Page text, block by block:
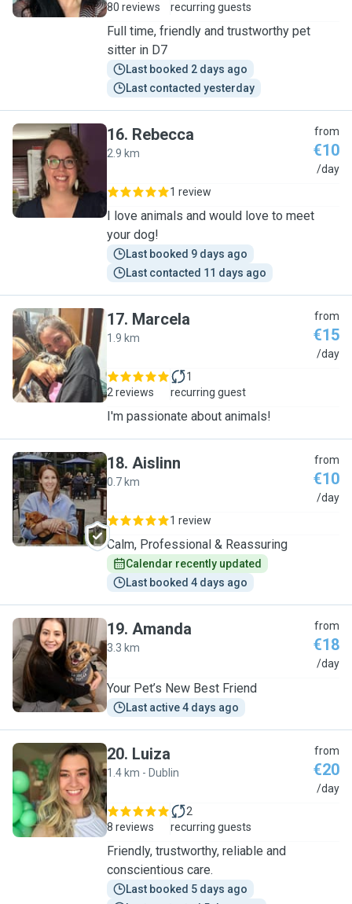
80 reviews
recurring guests
Full time, friendly and trustworthy pet
sitter in D7
Last booked 2 days ago
Last contacted yesterday
R
16. Rebecca
2.9 km
from
€10
/day
1 review
I love animals and would love to meet
your dog!
Last booked 9 days ago
Last contacted 11 days ago
M
17. Marcela
1.9 km
from
€15
/day
2 reviews
1
recurring guest
I'm passionate about animals!
A
18. Aislinn
0.7 km
from
€10
/day
1 review
Calm, Professional & Reassuring
Calendar recently updated
Last booked 4 days ago
A
19. Amanda
3.3 km
from
€18
/day
Your Pet’s New Best Friend
Last active 4 days ago
L
20. Luiza
1.4 km - Dublin
from
€20
/day
8 reviews
2
recurring guests
Friendly, trustworthy, reliable and
conscientious care.
Last booked 5 days ago